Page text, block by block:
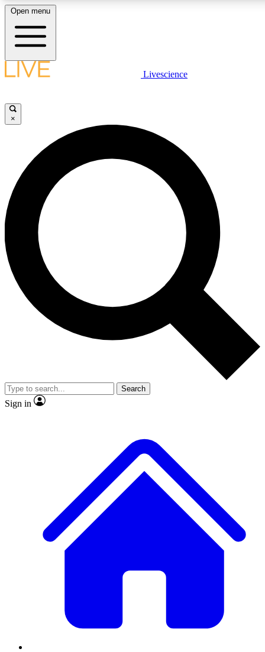
LIVE SCIENCE PLUS
JOIN FREE
LIVE SCIENCE PRO
Unlimited access to our exclusive features, expert analysis and in-depth
interviews, all ad-free
Exclusive, original
Member-only
JOIN LIVE SCIENCE PRO
Open menu
Livescience
×
Search
Sign in